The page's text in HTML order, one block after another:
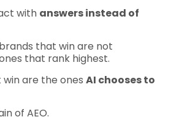
with answers instead of
that win are not
that rank highest.
are the ones AI chooses to
of AEO.